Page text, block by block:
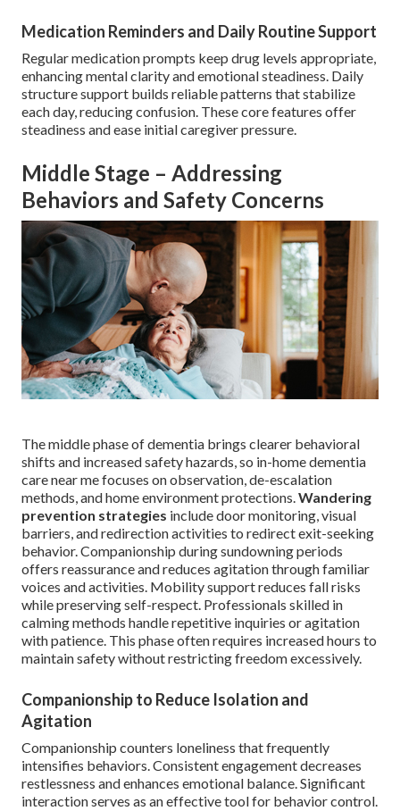
Medication Reminders and Daily Routine Support
Regular medication prompts keep drug levels appropriate,
enhancing mental clarity and emotional steadiness. Daily
structure support builds reliable patterns that stabilize
each day, reducing confusion. These core features offer
steadiness and ease initial caregiver pressure.
Middle Stage – Addressing
Behaviors and Safety Concerns
The middle phase of dementia brings clearer behavioral
shifts and increased safety hazards, so in-home dementia
care near me focuses on observation, de-escalation
methods, and home environment protections.Wandering
prevention strategies include door monitoring, visual
barriers, and redirection activities to redirect exit-seeking
behavior. Companionship during sundowning periods
offers reassurance and reduces agitation through familiar
voices and activities. Mobility support reduces fall risks
while preserving self-respect. Professionals skilled in
calming methods handle repetitive inquiries or agitation
with patience. This phase often requires increased hours to
maintain safety without restricting freedom excessively.
Companionship to Reduce Isolation and
Agitation
Companionship counters loneliness that frequently
intensifies behaviors. Consistent engagement decreases
restlessness and enhances emotional balance. Significant
interaction serves as an effective tool for behavior control.